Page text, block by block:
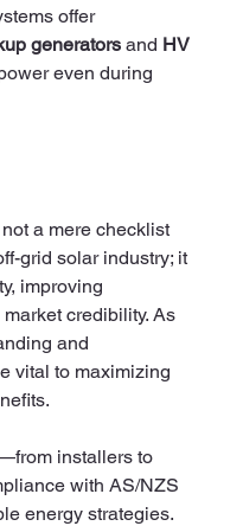
offer
generators and HV
even during
a mere checklist
grid solar industry; it
improving
credibility. As
and
vital to maximizing
installers to
with AS/NZS
energy strategies.